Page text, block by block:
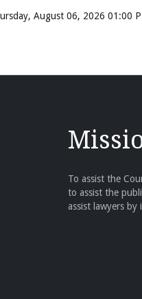
August 06, 2026 01:00
To assist the
to assist the
assist lawyers